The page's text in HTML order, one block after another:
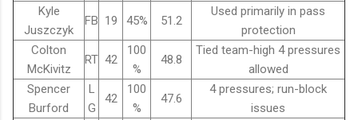
Kyle
Juszczyk
FB 19 45% 51.2
Used primarily in pass
protection
Colton
McKivitz
RT 42
100
%
48.8
Tied team-high 4 pressures
allowed
Spencer
Burford
L
G
42
100
%
47.6
4 pressures; run-block
issues